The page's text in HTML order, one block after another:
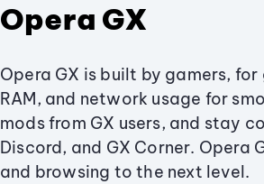
Opera GX
Opera GX is built by gamers,
RAM, and network usage for
mods from GX users, and stay
Discord, and GX Corner. Opera
and browsing to the next level.